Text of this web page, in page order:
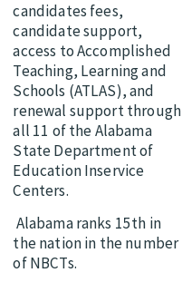
candidates fees,
candidate support,
access to Accomplished
Teaching, Learning and
Schools (ATLAS), and
renewal support through
all 11 of the Alabama
State Department of
Education Inservice
Centers.
Alabama ranks 15th in
the nation in the number
of NBCTs.